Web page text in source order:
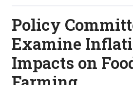
Policy
Examine
Impacts on